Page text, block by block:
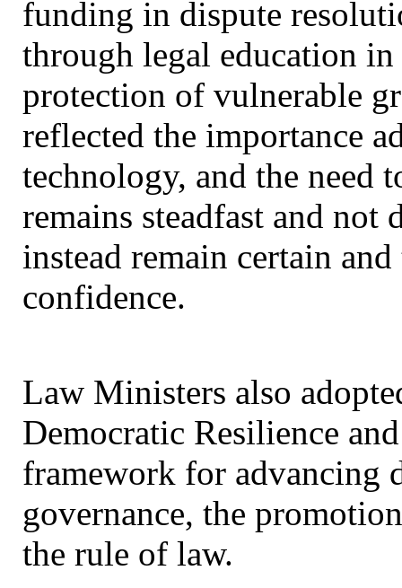
funding in dispute
through legal education
protection of vulnerable
reflected the importance
technology, and the need
remains steadfast and
instead remain certain
confidence.
Law Ministers also
Democratic Resilience
framework for advancing
governance, the
the rule of law.